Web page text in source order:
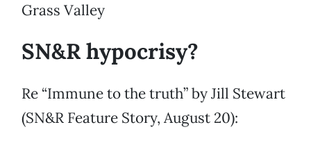
Grass Valley
SN&R hypocrisy?
Re “Immune to the truth” by Jill Stewart
(SN&R Feature Story, August 20):